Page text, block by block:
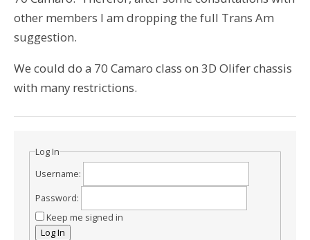
other members I am dropping the full Trans Am
suggestion.
We could do a 70 Camaro class on 3D Olifer chassis
with many restrictions.
Log In
Username:
Password:
Keep me signed in
Log In